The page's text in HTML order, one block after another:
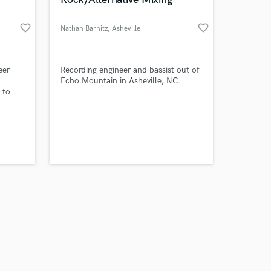
favorite_border
to
Nathan Barnitz, Asheville favorite_border
Recording engineer and bassist out of
Echo Mountain in Asheville, NC.
Music
on your project